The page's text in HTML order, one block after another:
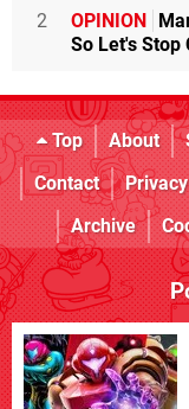
2 OPINION
So Let's Stop
Top About
Contact
Archive